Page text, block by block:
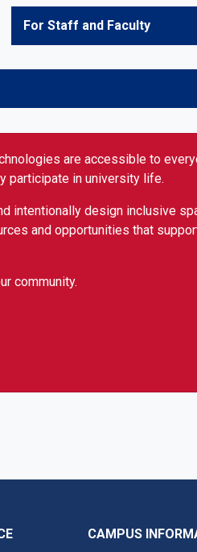
For Staff and Faculty
are accessible to
participate in university life.
intentionally design inclusive
and opportunities that
community.
CAMPUS